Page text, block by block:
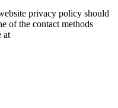
privacy policy should
of the contact methods
at